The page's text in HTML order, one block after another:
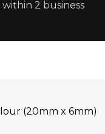
2 business
(20mm x 6mm)